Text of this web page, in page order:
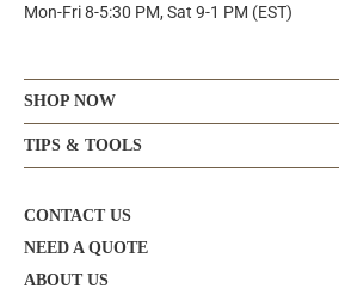
Mon-Fri 8-5:30 PM, Sat 9-1 PM (EST)
SHOP NOW
TIPS & TOOLS
CONTACT US
NEED A QUOTE
ABOUT US